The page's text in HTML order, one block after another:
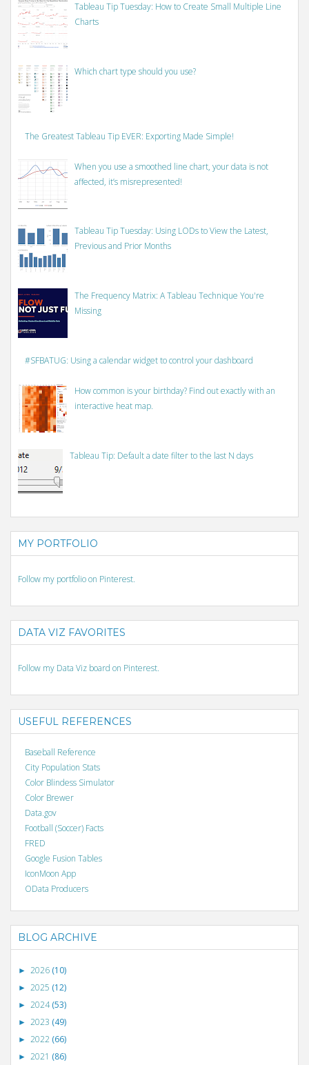
Tableau Tip Tuesday: How to Create Small Multiple Line
Charts
Which chart type should you use?
The Greatest Tableau Tip EVER: Exporting Made Simple!
When you use a smoothed line chart, your data is not
affected, it’s misrepresented!
Tableau Tip Tuesday: Using LODs to View the Latest,
Previous and Prior Months
The Frequency Matrix: A Tableau Technique You're
Missing
#SFBATUG: Using a calendar widget to control your dashboard
How common is your birthday? Find out exactly with an
interactive heat map.
Tableau Tip: Default a date filter to the last N days
MY PORTFOLIO
Follow my portfolio on Pinterest.
DATA VIZ FAVORITES
Follow my Data Viz board on Pinterest.
USEFUL REFERENCES
Baseball Reference
City Population Stats
Color Blindess Simulator
Color Brewer
Data.gov
Football (Soccer) Facts
FRED
Google Fusion Tables
IconMoon App
OData Producers
BLOG ARCHIVE
► 2026 (10)
► 2025 (12)
► 2024(53)
► 2023 (49)
► 2022 (66)
► 2021 (86)